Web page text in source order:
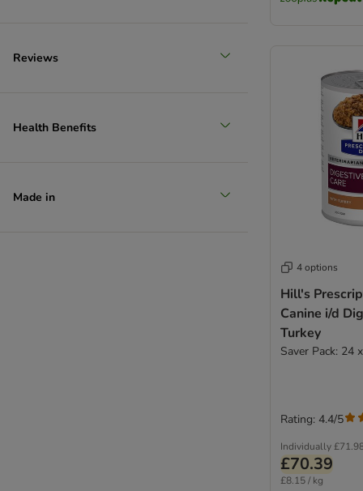
Reviews
Health Benefits
Made in
4 options
Hill's
Canine i/d
Turkey
Saver Pack: 24
Individually
£70.39
£8.15 / kg
Rating: 4.4/5